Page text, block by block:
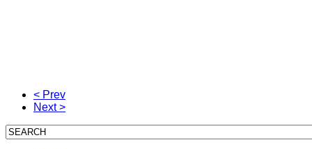
< Prev
Next >